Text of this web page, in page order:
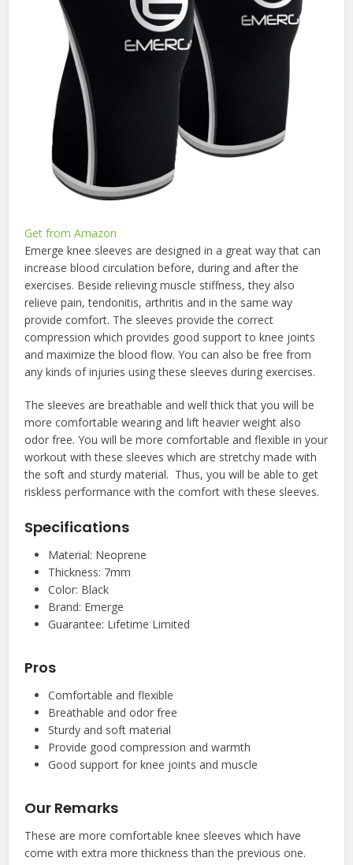
Get from Amazon
Emerge knee sleeves are designed in a great way that can
increase blood circulation before, during and after the
exercises. Beside relieving muscle stiffness, they also
relieve pain, tendonitis, arthritis and in the same way
provide comfort. The sleeves provide the correct
compression which provides good support to knee joints
and maximize the blood flow. You can also be free from
any kinds of injuries using these sleeves during exercises.
The sleeves are breathable and well thick that you will be
more comfortable wearing and lift heavier weight also
odor free. You will be more comfortable and flexible in your
workout with these sleeves which are stretchy made with
the soft and sturdy material. Thus, you will be able to get
riskless performance with the comfort with these sleeves.
Specifications
Material: Neoprene
Thickness: 7mm
Color: Black
Brand: Emerge
Guarantee: Lifetime Limited
Pros
Comfortable and flexible
Breathable and odor free
Sturdy and soft material
Provide good compression and warmth
Good support for knee joints and muscle
Our Remarks
These are more comfortable knee sleeves which have
come with extra more thickness than the previous one.